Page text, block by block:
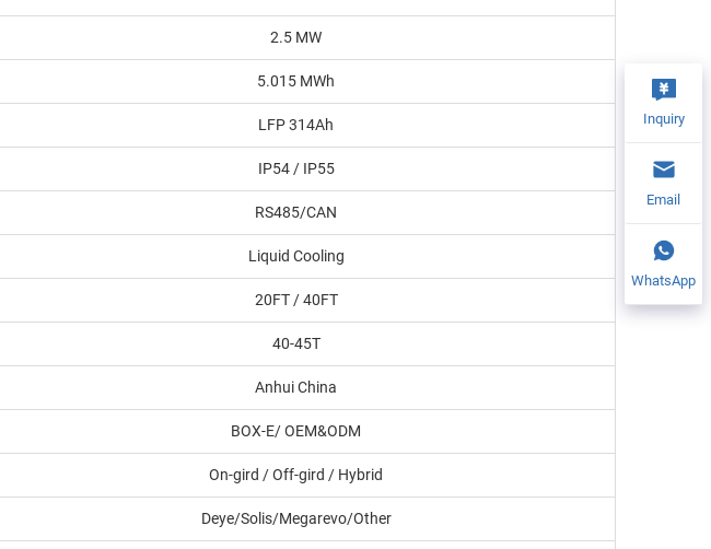
2.5 MW
5.015 MWh
LFP 314Ah
IP54 / IP55
RS485/CAN
Liquid Cooling
20FT / 40FT
40-45T
Anhui China
BOX-E/ OEM&ODM
On-gird / Off-gird / Hybrid
Deye/Solis/Megarevo/Other
Inquiry
Email
WhatsApp